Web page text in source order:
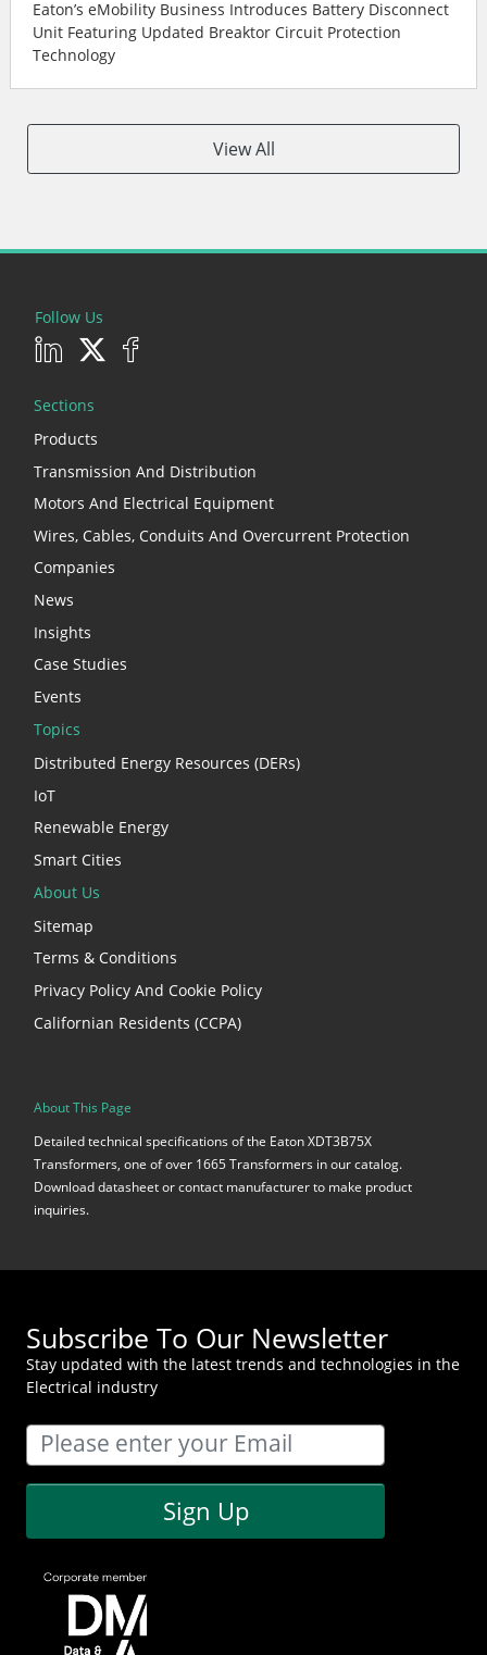
Eaton’s eMobility Business Introduces Battery Disconnect
Unit Featuring Updated Breaktor Circuit Protection
Technology
View All
Follow Us
Sections
Products
Transmission And Distribution
Motors And Electrical Equipment
Wires, Cables, Conduits And Overcurrent Protection
Companies
News
Insights
Case Studies
Events
Topics
Distributed Energy Resources (DERs)
IoT
Renewable Energy
Smart Cities
About Us
Sitemap
Terms & Conditions
Privacy Policy And Cookie Policy
Californian Residents (CCPA)
About This Page
Detailed technical specifications of the Eaton XDT3B75X
Transformers, one of over 1665 Transformers in our catalog.
Download datasheet or contact manufacturer to make product
inquiries.
Subscribe To Our Newsletter
Stay updated with the latest trends and technologies in the
Electrical industry
Sign Up